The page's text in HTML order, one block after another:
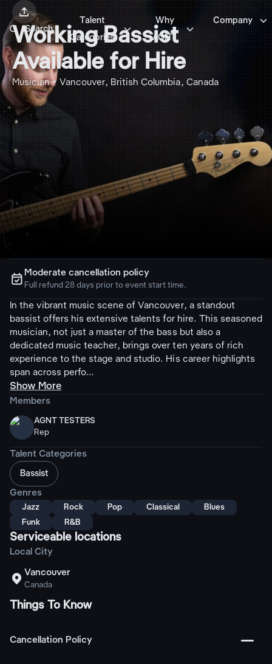
 Search
Talent
Categories

Why
AGNT

Company 

Working Bassist
Available for Hire
Musician • Vancouver, British Columbia, Canada
ຉ Moderate cancellation policy
Full refund 28 days prior to event start time.
In the vibrant music scene of Vancouver, a standout
bassist offers his extensive talents for hire. This seasoned
musician, not just a master of the bass but also a
dedicated music teacher, brings over ten years of rich
experience to the stage and studio. His career highlights
span across perfo...
Show More
Members
AGNT TESTERS
Rep
Talent Categories
Bassist
Genres
Jazz Rock Pop Classical
Blues
Funk
R&B
Serviceable locations
Local City
 Vancouver
Canada
Things To Know
Cancellation Policy 󩅺